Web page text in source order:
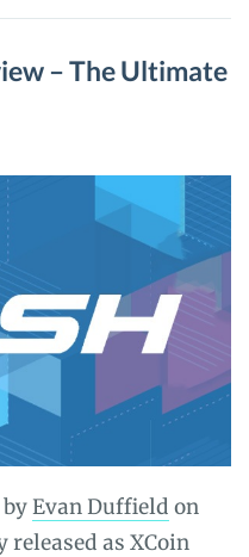
– The Ultimate
Evan Duffield on
released as XCoin